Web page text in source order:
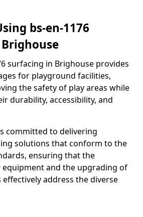
bs-en-1176
surfacing in Brighouse provides
for playground facilities,
the safety of play areas while
durability, accessibility, and
committed to delivering
solutions that conform to the
ensuring that the
and the upgrading of
address the diverse